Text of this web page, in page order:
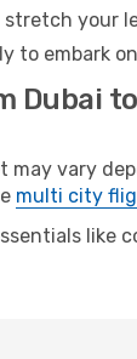
stretch your
to embark
Dubai
may vary
multi city